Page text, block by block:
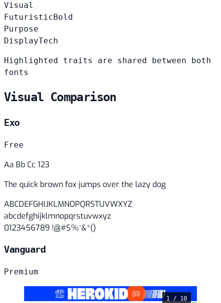
Visual
FuturisticBold
Purpose
DisplayTech
Highlighted traits are shared between both
fonts
Visual Comparison
Exo
Free
Aa Bb Cc 123
The quick brown fox jumps over the lazy dog
ABCDEFGHIJKLMNOPQRSTUVWXYZ
abcdefghijklmnopqrstuvwxyz
0123456789 !@#$%^&*()
Vanguard
Premium
1 / 10